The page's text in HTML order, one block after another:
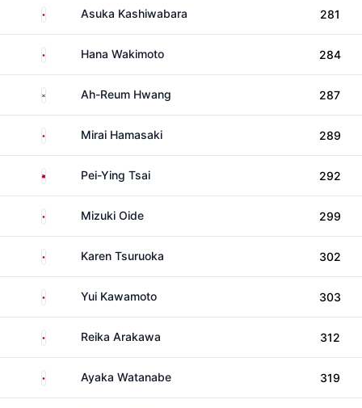
Japan Asuka Kashiwabara 281
Japan Hana Wakimoto 284
South KoreaAh-Reum Hwang 287
Japan Mirai Hamasaki 289
TaiwanPei-Ying Tsai 292
Japan Mizuki Oide 299
Japan Karen Tsuruoka 302
Japan Yui Kawamoto 303
Japan Reika Arakawa 312
Japan Ayaka Watanabe 319